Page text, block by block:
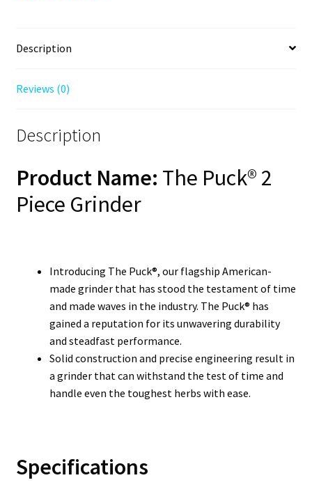
Description
Reviews (0)
Description
Product Name: The Puck® 2
Piece Grinder
Introducing The Puck®, our flagship American-
made grinder that has stood the testament of time
and made waves in the industry. The Puck® has
gained a reputation for its unwavering durability
and steadfast performance.
Solid construction and precise engineering result in
a grinder that can withstand the test of time and
handle even the toughest herbs with ease.
Specifications